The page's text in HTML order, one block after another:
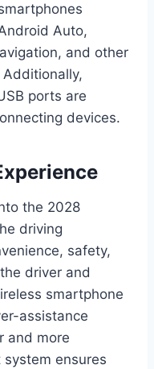
Auto,
and other
ports are
devices.
the 2028
driving
safety,
driver and
smartphone
assistance
and more
ensures